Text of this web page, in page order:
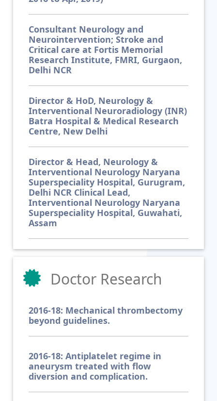
Consultant Neurology and
Neurointervention; Stroke and
Critical care at Fortis Memorial
Research Institute, FMRI, Gurgaon,
Delhi NCR
Director & HoD, Neurology &
Interventional Neuroradiology (INR)
Batra Hospital & Medical Research
Centre, New Delhi
Director & Head, Neurology &
Interventional Neurology Naryana
Superspeciality Hospital, Gurugram,
Delhi NCR Clinical Lead,
Interventional Neurology Naryana
Superspeciality Hospital, Guwahati,
Assam
Doctor Research
2016-18: Mechanical thrombectomy
beyond guidelines.
2016-18: Antiplatelet regime in
aneurysm treated with flow
diversion and complication.